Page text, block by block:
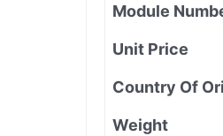
Module
Unit Price
Country Of
Weight